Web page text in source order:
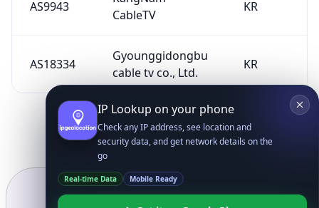
AS9943
CableTV
KR
AS18334
Gyounggidongbu
cable tv co., Ltd.
KR
IP Lookup on your phone
Check any IP address, see location and
security data, and get network details on the
go
Real-time Data Mobile Ready